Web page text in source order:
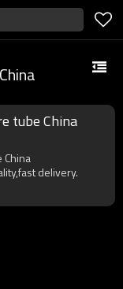
tube China
China
delivery.